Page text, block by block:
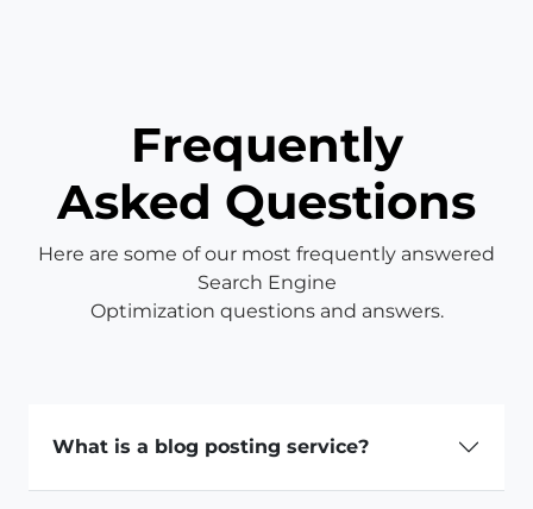
Frequently
Asked Questions
Here are some of our most frequently answered
Search Engine
Optimization questions and answers.
What is a blog posting service?